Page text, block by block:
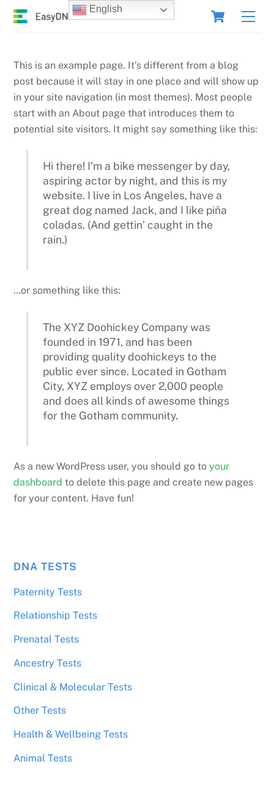
Skip
Cart
This is an example page. It’s different from a blog
post because it will stay in one place and will show up
in your site navigation (in most themes). Most people
start with an About page that introduces them to
potential site visitors. It might say something like this:
Hi there! I’m a bike messenger by day,
aspiring actor by night, and this is my
website. I live in Los Angeles, have a
great dog named Jack, and I like piña
coladas. (And gettin’ caught in the
rain.)
…or something like this:
The XYZ Doohickey Company was
founded in 1971, and has been
providing quality doohickeys to the
public ever since. Located in Gotham
City, XYZ employs over 2,000 people
and does all kinds of awesome things
for the Gotham community.
As a new WordPress user, you should go toyour
dashboard to delete this page and create new pages
for your content. Have fun!
DNA TESTS
Paternity Tests
Relationship Tests
Prenatal Tests
Ancestry Tests
Clinical & Molecular Tests
Other Tests
Health & Wellbeing Tests
Animal Tests
English